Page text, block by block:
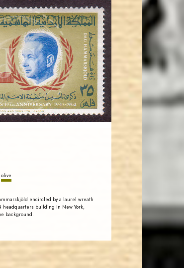
2007
olive
encircled by a laurel wreath
headquarters building in New York,
background.